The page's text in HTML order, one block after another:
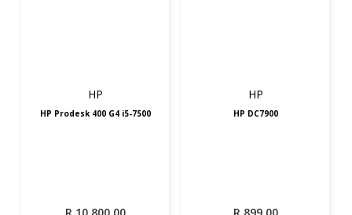
HP
HP Prodesk 400 G4 i5-7500
HP
HP DC7900